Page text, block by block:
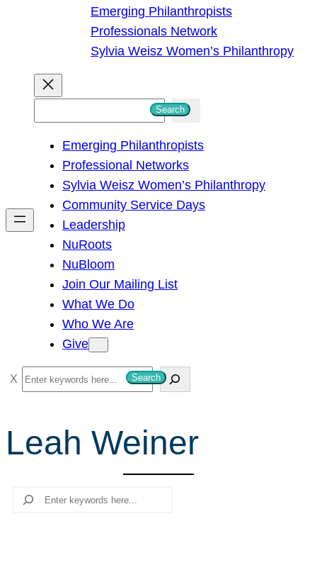
Emerging Philanthropists
Professionals Network
Sylvia Weisz Women’s Philanthropy
h
Search
Emerging Philanthropists
Professional Networks
Sylvia Weisz Women’s Philanthropy
Community Service Days
Leadership
NuRoots
NuBloom
Join Our Mailing List
What We Do
Who We Are
Give
S
e
c
Search
Leah Weiner
Search